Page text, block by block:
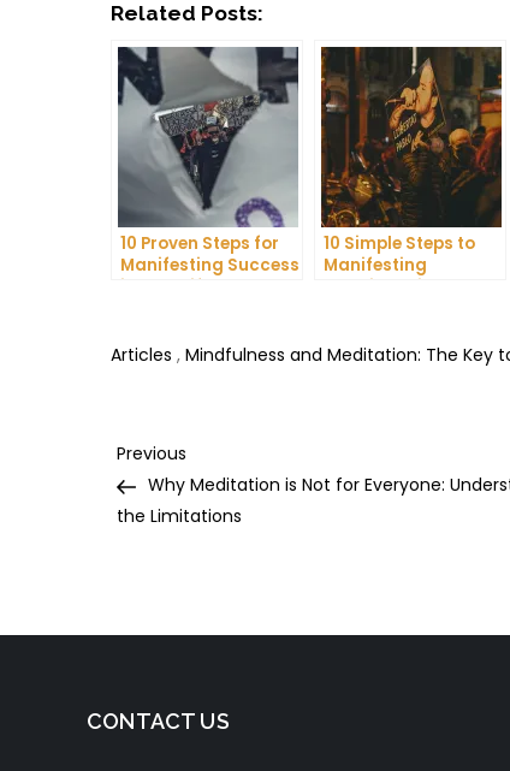
Related Posts:
10 Proven Steps for
Manifesting Success
10 Simple Steps to
Manifesting
Articles , Mindfulness and Meditation: The Key
Post
navigation
Previous
Post
Previous
Why Meditation is Not for Everyone:
the Limitations
CONTACT US